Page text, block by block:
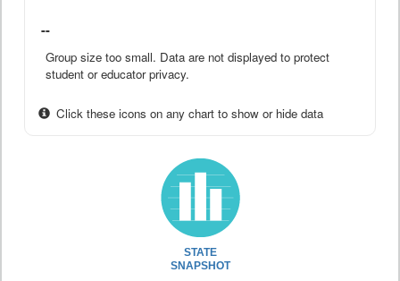
--
Group size too small. Data are not displayed to protect
student or educator privacy.
Click these icons on any chart to show or hide data
STATE
SNAPSHOT